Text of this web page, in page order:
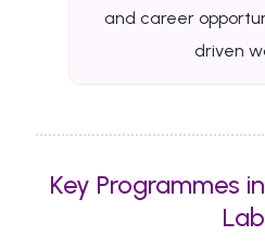
and career
driven
Key Programmes
Lab